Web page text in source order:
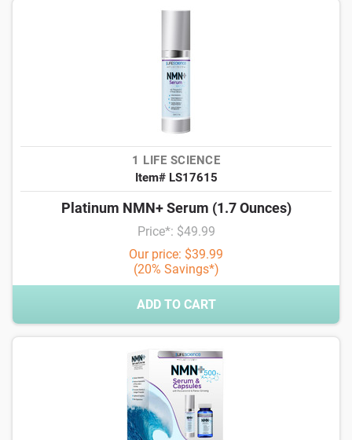
1 LIFE SCIENCE
Item# LS17615
Platinum NMN+ Serum (1.7 Ounces)
Price*: $49.99
Our price: $39.99
(20% Savings*)
ADD TO CART